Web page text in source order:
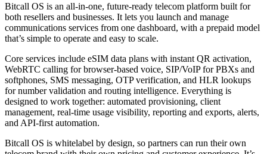
Bitcall OS is an all-in-one, future-ready telecom platform built for
both resellers and businesses. It lets you launch and manage
communications services from one dashboard, with a prepaid model
that’s simple to operate and easy to scale.
Core services include eSIM data plans with instant QR activation,
WebRTC calling for browser-based voice, SIP/VoIP for PBXs and
softphones, SMS messaging, OTP verification, and HLR lookups
for number validation and routing intelligence. Everything is
designed to work together: automated provisioning, client
management, real-time usage visibility, reporting and exports, alerts,
and API-first automation.
Bitcall OS is whitelabel by design, so partners can run their own